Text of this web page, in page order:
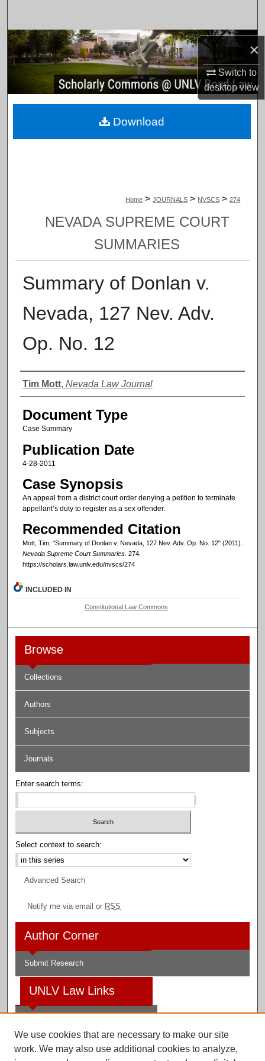
×
Switch to
desktopview
Browse Collections
My Account
About
Home > JOURNALS > NVSCS > 274
NEVADA SUPREME COURT
SUMMARIES
Summary of Donlan v.
Nevada, 127 Nev. Adv.
Op. No. 12
Authors
Tim Mott, Nevada Law Journal
Document Type
Case Summary
Publication Date
4-28-2011
Case Synopsis
An appeal from a district court order denying a petition to terminate
appellant’s duty to register as a sex offender.
Recommended Citation
Mott, Tim, "Summary of Donlan v. Nevada, 127 Nev. Adv. Op. No. 12" (2011).
Nevada Supreme Court Summaries. 274.
https://scholars.law.unlv.edu/nvscs/274
Download
INCLUDED IN
Constitutional Law Commons
Browse
Collections
Authors
Subjects
Journals
Enter search terms:
Select context to search:
Advanced Search
Notify me via email or RSS
Author Corner
Submit Research
UNLV Law Links
Law Library
We use cookies that are necessary to make our site
work. We may also use additional cookies to analyze,